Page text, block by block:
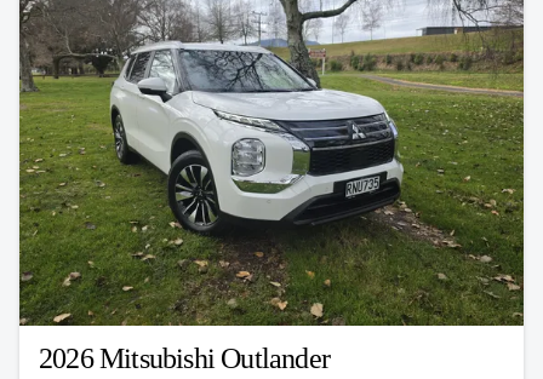
2026 Mitsubishi Outlander